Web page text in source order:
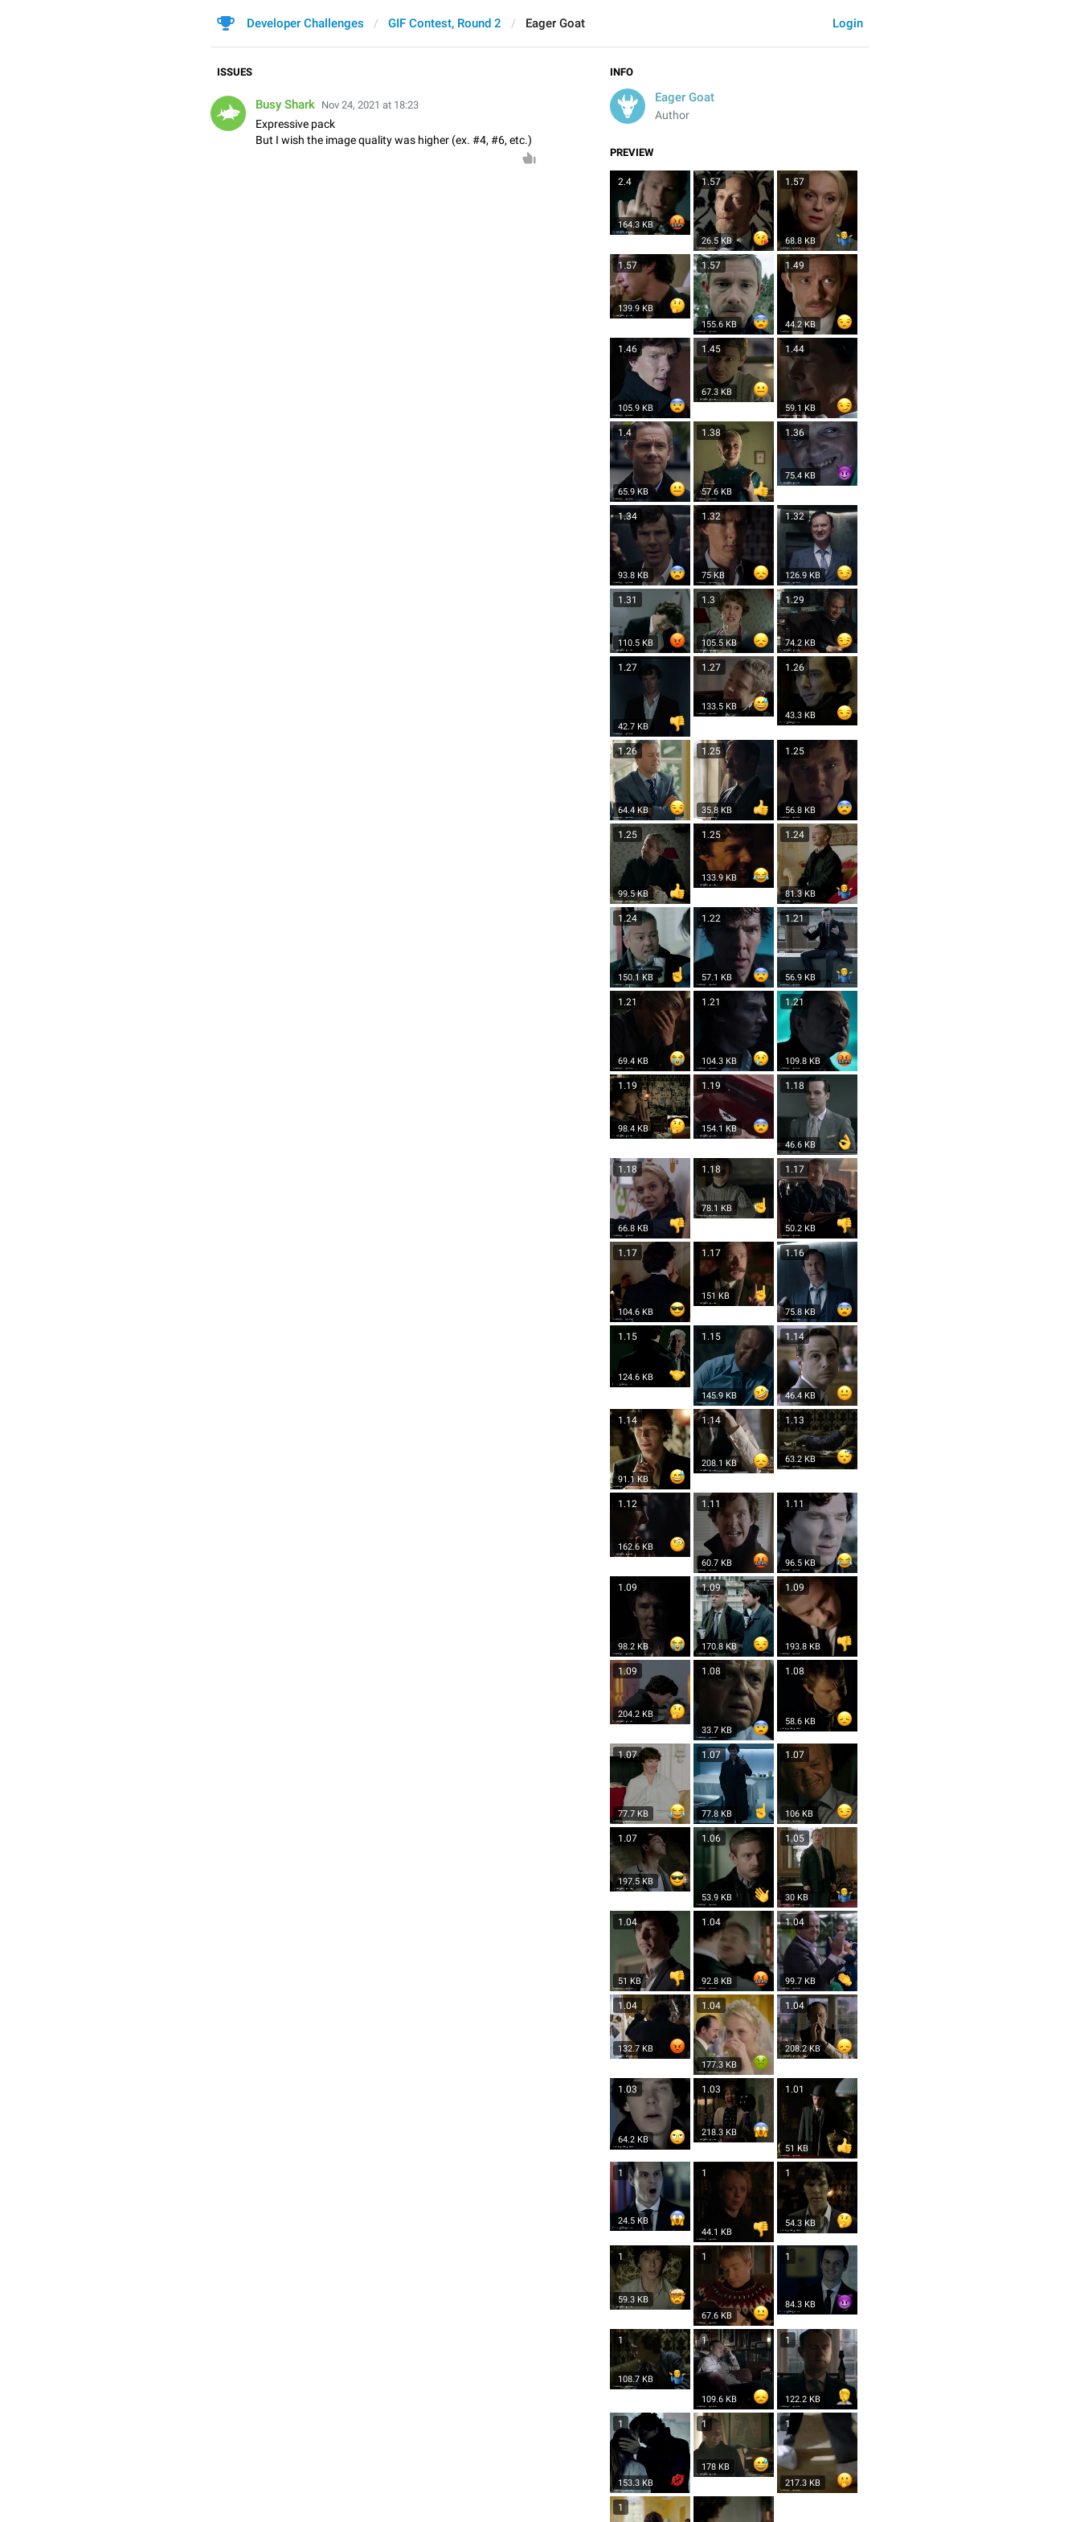
Login
Developer Challenges GIF Contest, Round 2 Eager Goat
INFO
Eager Goat
Author
PREVIEW
2.4
164.3 KB
1.57
26.5 KB
1.57
68.8 KB
1.57
139.9 KB
1.57
155.6 KB
1.49
44.2 KB
1.46
105.9 KB
1.45
67.3 KB
1.44
59.1 KB
1.4
65.9 KB
1.38
57.6 KB
1.36
75.4 KB
1.34
93.8 KB
1.32
75 KB
1.32
126.9 KB
1.31
110.5 KB
1.3
105.5 KB
1.29
74.2 KB
1.27
42.7 KB
1.27
133.5 KB
1.26
43.3 KB
1.26
64.4 KB
1.25
35.8 KB
1.25
56.8 KB
1.25
99.5 KB
1.25
133.9 KB
1.24
81.3 KB
1.24
150.1 KB
1.22
57.1 KB
1.21
56.9 KB
1.21
69.4 KB
1.21
104.3 KB
1.21
109.8 KB
1.19
98.4 KB
1.19
154.1 KB
1.18
46.6 KB
1.18
66.8 KB
1.18
78.1 KB
1.17
50.2 KB
1.17
104.6 KB
1.17
151 KB
1.16
75.8 KB
1.15
124.6 KB
1.15
145.9 KB
1.14
46.4 KB
1.14
91.1 KB
1.14
208.1 KB
1.13
63.2 KB
1.12
162.6 KB
1.11
60.7 KB
1.11
96.5 KB
1.09
98.2 KB
1.09
170.8 KB
1.09
193.8 KB
1.09
204.2 KB
1.08
33.7 KB
1.08
58.6 KB
1.07
77.7 KB
1.07
77.8 KB
1.07
106 KB
1.07
197.5 KB
1.06
53.9 KB
1.05
30 KB
1.04
51 KB
1.04
92.8 KB
1.04
99.7 KB
1.04
132.7 KB
1.04
177.3 KB
1.04
208.2 KB
1.03
64.2 KB
1.03
218.3 KB
1.01
51 KB
1
24.5 KB
1
44.1 KB
1
54.3 KB
1
59.3 KB
1
67.6 KB
1
84.3 KB
1
108.7 KB
1
109.6 KB
1
122.2 KB
1
153.3 KB
1
178 KB
1
217.3 KB
1
ISSUES
Busy Shark Nov 24, 2021 at 18:23
Expressive pack
But I wish the image quality was higher (ex. #4, #6, etc.)